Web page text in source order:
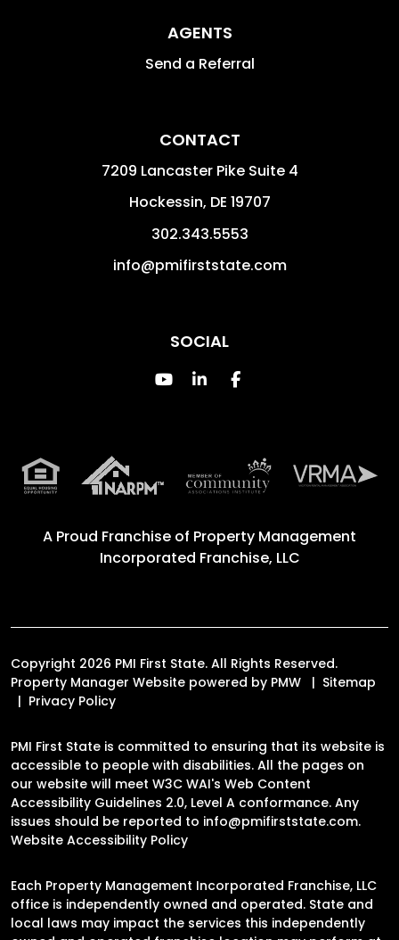
AGENTS
Send a Referral
CONTACT
7209 Lancaster Pike Suite 4
Hockessin, DE 19707
302.343.5553
info@pmifirststate.com
SOCIAL
Youtube
Linked InFacebook
A Proud Franchise of Property Management
Incorporated Franchise, LLC
Copyright 2026 PMI First State. All Rights Reserved.
Property Manager Website powered by PMW
Sitemap
Privacy Policy
PMI First State is committed to ensuring that its website is
accessible to people with disabilities. All the pages on
our website will meet W3C WAI's Web Content
Accessibility Guidelines 2.0, Level A conformance. Any
issues should be reported to info@pmifirststate.com.
Website Accessibility Policy
Each Property Management Incorporated Franchise, LLC
office is independently owned and operated. State and
local laws may impact the services this independently